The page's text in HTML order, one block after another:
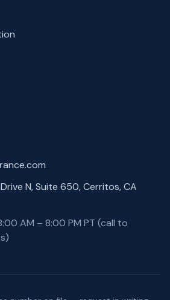
N, Suite 650, Cerritos, CA
AM – 8:00 PM PT (call to